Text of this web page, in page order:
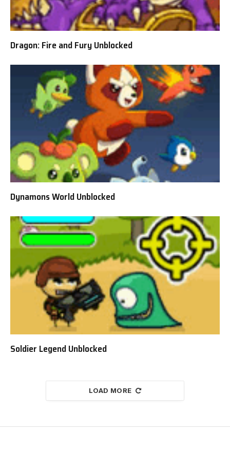
Dragon: Fire and Fury Unblocked
Dynamons World Unblocked
Soldier Legend Unblocked
LOAD MORE